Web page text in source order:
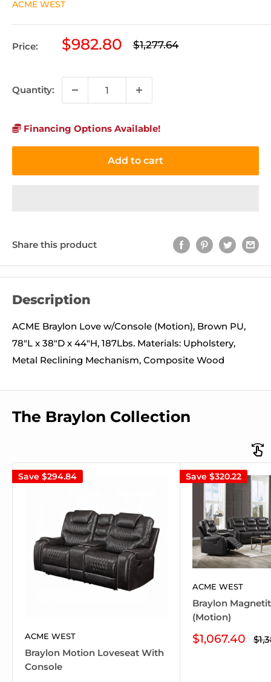
ACME WEST
Price:
Sale
$982.80
Regular
$1,277.64
Quantity:
Financing Options Available!
Add to cart
Share this product
Description
ACME Braylon Love w/Console (Motion), Brown PU,
78"L x 38"D x 44"H, 187Lbs. Materials: Upholstery,
Metal Reclining Mechanism, Composite Wood
The Braylon Collection
Save $294.84
ACME WEST
Braylon Motion Loveseat With
Console
Save $320.22
ACME WEST
Braylon
(Motion)
Sale
$1,067.40